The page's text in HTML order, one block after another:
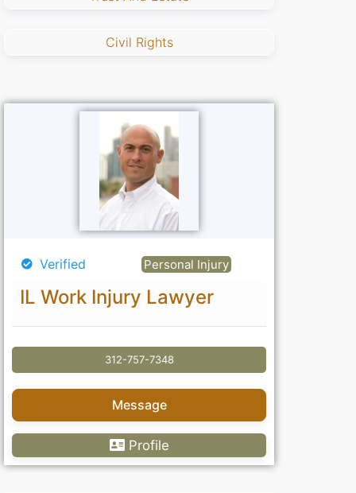
Civil Rights
Verified Personal Injury
IL Work Injury Lawyer
312-757-7348
Message
Profile